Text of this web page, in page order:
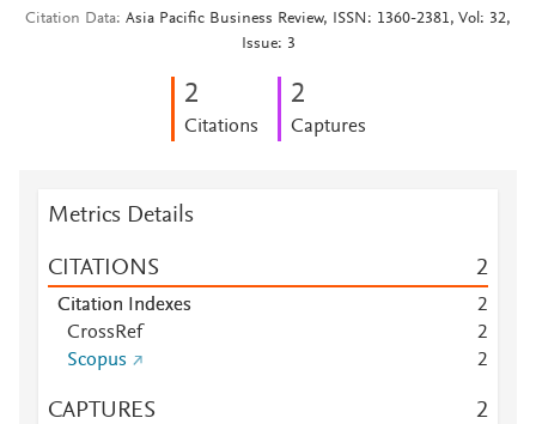
Citation Data Asia Pacific Business Review, ISSN: 1360-2381, Vol: 32,
Issue: 3
2
Citations
2
Captures
Metrics Details
CITATIONS 2
Citation Indexes
2
CrossRef
2
Scopus
2
CAPTURES 2